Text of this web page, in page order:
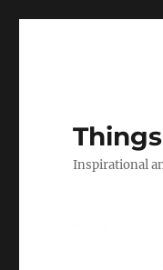
Inspirational